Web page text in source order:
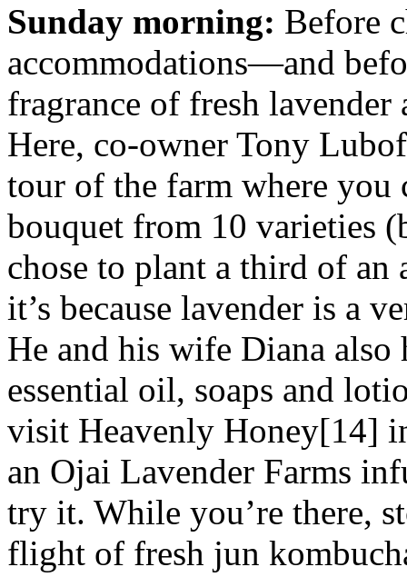
Sunday morning: Before
accommodations—and
fragrance of fresh
Here, co-owner Tony
tour of the farm where you
bouquet from 10 varieties
chose to plant a third of an
it’s because lavender is a
He and his wife Diana
essential oil, soaps and
visit Heavenly Honey[14]
an Ojai Lavender Farms
try it. While you’re there,
flight of fresh jun